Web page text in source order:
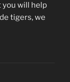
you will help
tigers, we